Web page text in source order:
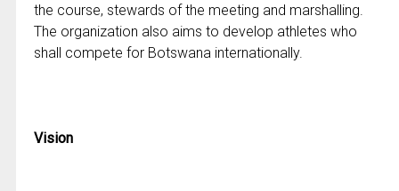
the course, stewards of the meeting and marshalling.
The organization also aims to develop athletes who
shall compete for Botswana internationally.
Vision